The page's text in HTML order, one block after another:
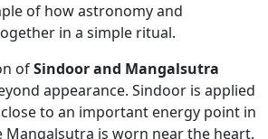
of how astronomy and
in a simple ritual.
ofSindoor and Mangalsutra
appearance. Sindoor is applied
to an important energy point in
Mangalsutra is worn near the heart.